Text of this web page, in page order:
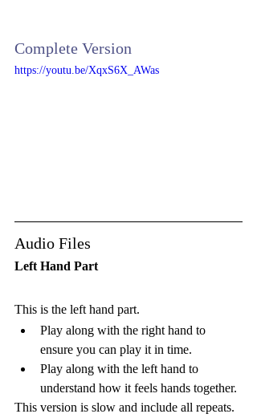
Complete Version
https://youtu.be/XqxS6X_AWas
Audio Files
Left Hand Part
This is the left hand part.
Play along with the right hand to
ensure you can play it in time.
Play along with the left hand to
understand how it feels hands together.
This version is slow and include all repeats.